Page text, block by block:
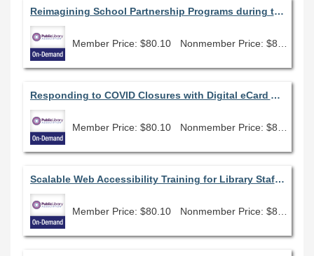
Reimagining School Partnership Programs during the Pandemic
Member Price: $80.10
Responding to COVID Closures with Digital eCard Access: A County Library Case Study
Member Price: $80.10
Scalable Web Accessibility Training for Library Staff in Every Position
Member Price: $80.10